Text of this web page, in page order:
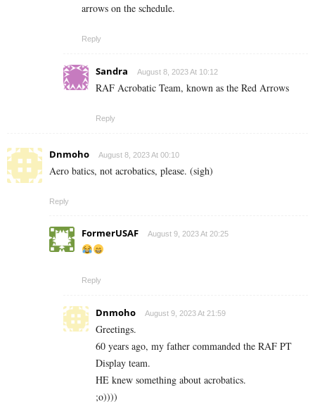
arrows on the schedule.
Reply
Sandra August 8, 2023 At 10:12
RAF Acrobatic Team, known as the Red Arrows
Reply
Dnmoho August 8, 2023 At 00:10
Aero batics, not acrobatics, please. (sigh)
Reply
FormerUSAF August 9, 2023 At 20:25
Reply
Dnmoho August 9, 2023 At 21:59
Greetings.
60 years ago, my father commanded the RAF PT
Display team.
HE knew something about acrobatics.
;o))))